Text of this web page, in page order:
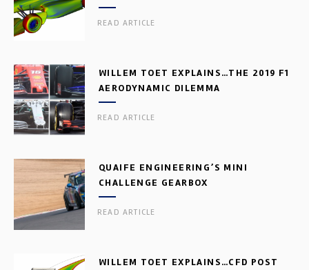
READ ARTICLE
WILLEM TOET EXPLAINS…THE 2019 F1
AERODYNAMIC DILEMMA
READ ARTICLE
QUAIFE ENGINEERING’S MINI
CHALLENGE GEARBOX
READ ARTICLE
WILLEM TOET EXPLAINS…CFD POST